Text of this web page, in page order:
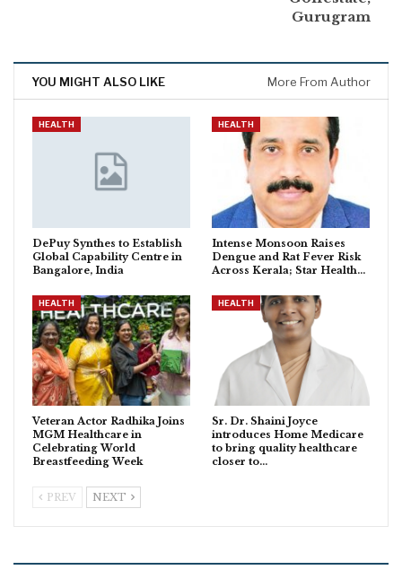
Gurugram
YOU MIGHT ALSO LIKE More From Author
HEALTH
DePuy Synthes to Establish
Global Capability Centre in
Bangalore, India
HEALTH
Intense Monsoon Raises
Dengue and Rat Fever Risk
Across Kerala; Star Health…
HEALTH
Veteran Actor Radhika Joins
MGM Healthcare in
Celebrating World
Breastfeeding Week
HEALTH
Sr. Dr. Shaini Joyce
introduces Home Medicare
to bring quality healthcare
closer to…
PREV NEXT